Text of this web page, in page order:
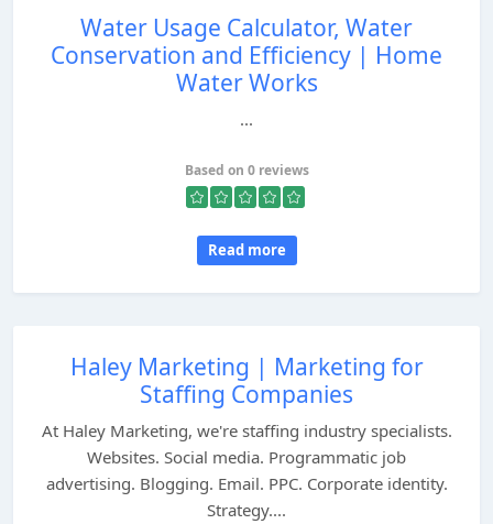
Water Usage Calculator, Water
Conservation and Efficiency | Home
Water Works
...
Based on 0 reviews
Read more
Haley Marketing | Marketing for
Staffing Companies
At Haley Marketing, we're staffing industry specialists.
Websites. Social media. Programmatic job
advertising. Blogging. Email. PPC. Corporate identity.
Strategy....